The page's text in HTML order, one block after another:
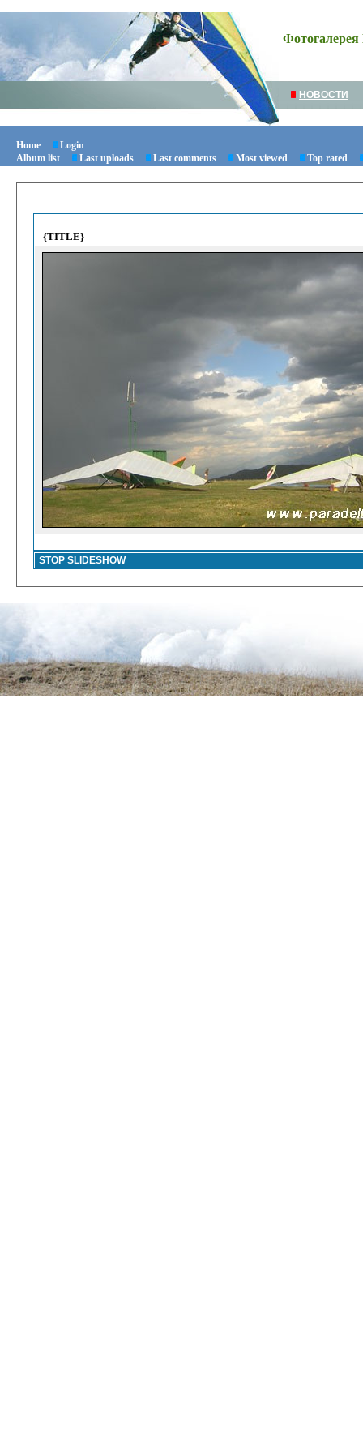
Фотогалерея
НОВОСТИ
Home
Login
Album list
Last uploads Last comments Most viewed Top rated
{TITLE}
STOP SLIDESHOW